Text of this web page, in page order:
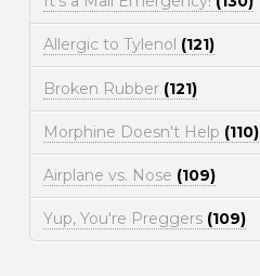
Allergic to Tylenol (121)
Broken Rubber (121)
Morphine Doesn't Help (110)
Airplane vs. Nose (109)
Yup, You're Preggers (109)